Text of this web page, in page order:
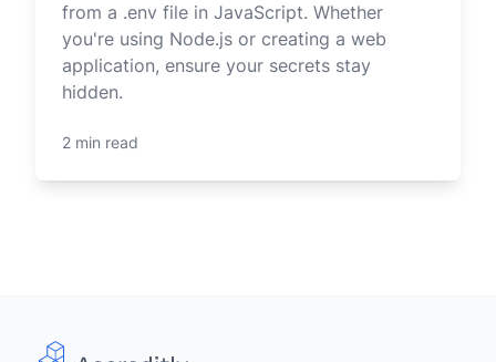
from a .env file in JavaScript. Whether
you're using Node.js or creating a web
application, ensure your secrets stay
hidden.
2 min read